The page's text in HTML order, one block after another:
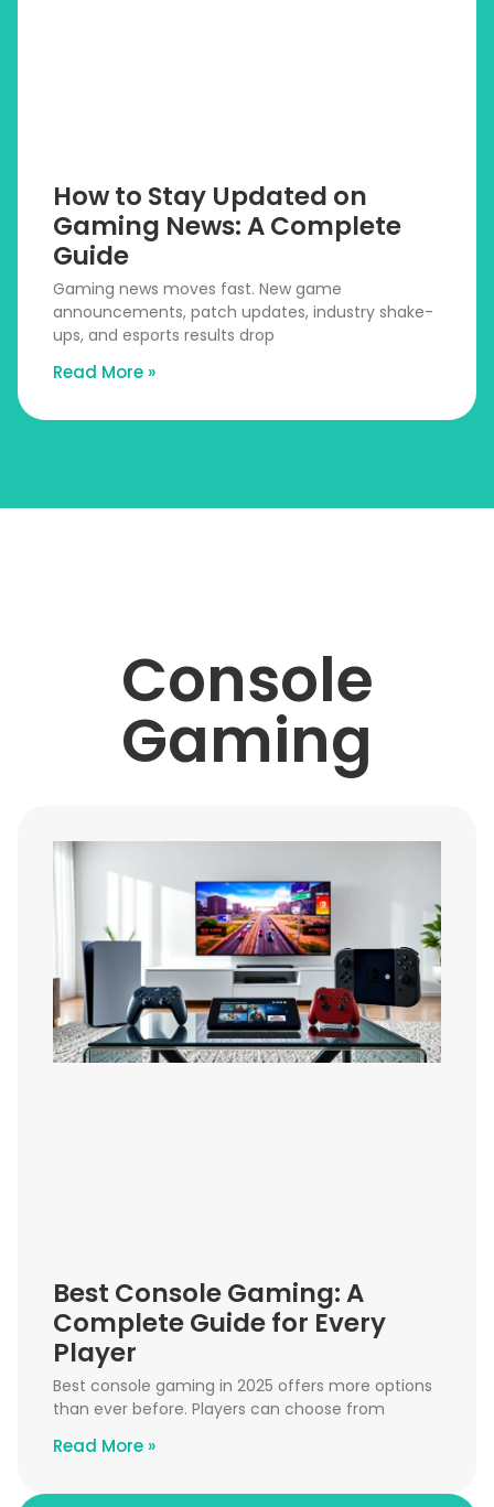
How to Stay Updated on
Gaming News: A Complete
Guide
Gaming news moves fast. New game
announcements, patch updates, industry shake-
ups, and esports results drop
Read More »
Console
Gaming
Best Console Gaming: A
Complete Guide for Every
Player
Best console gaming in 2025 offers more options
than ever before. Players can choose from
Read More »